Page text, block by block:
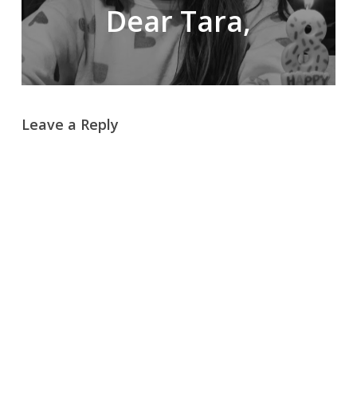
Dear Tara,
Leave a Reply